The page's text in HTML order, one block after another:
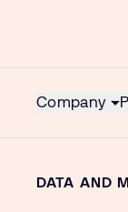
Company
DATA AND